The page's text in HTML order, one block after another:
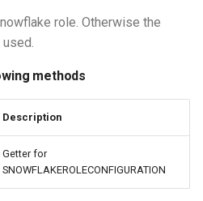
role. Otherwise the
methods
Description
Getter for
SNOWFLAKEROLECONFIGURATION